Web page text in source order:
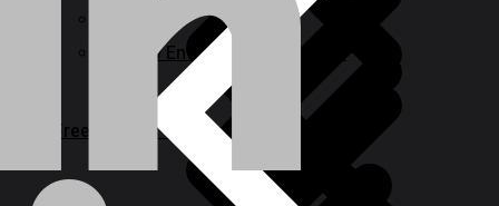
Window Entry Locks & Handles
Freezing and Washers